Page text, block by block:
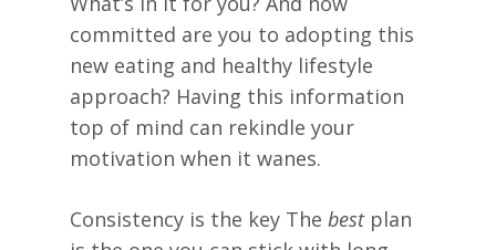
committed are you to adopting this
new eating and healthy lifestyle
approach? Having this information
top of mind can rekindle your
motivation when it wanes.
Consistency is the key The bestplan